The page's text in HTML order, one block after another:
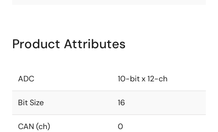
Product Attributes
ADC 10-bit x 12-ch
Bit Size 16
CAN (ch) 0